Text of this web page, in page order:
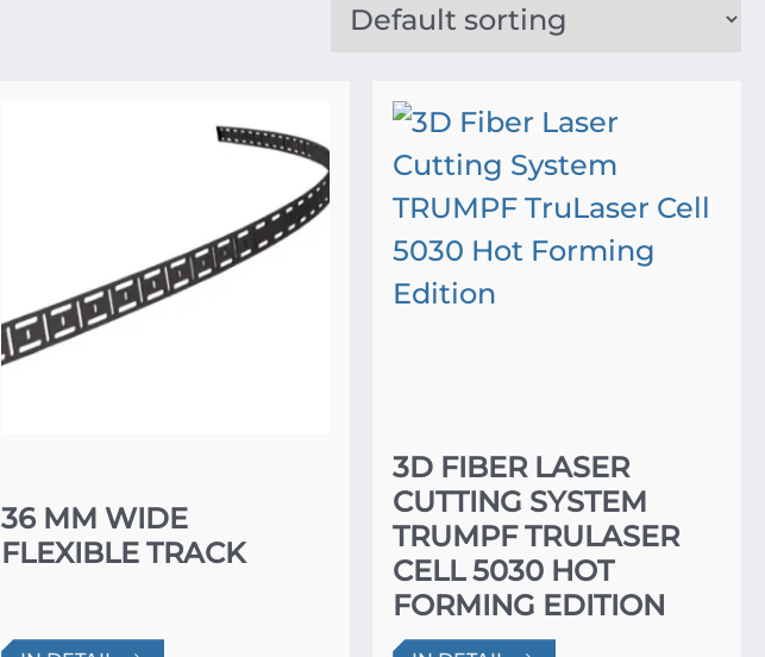
36 MM WIDE
FLEXIBLE TRACK
3D FIBER LASER
CUTTING SYSTEM
TRUMPF TRULASER
CELL 5030 HOT
FORMING EDITION